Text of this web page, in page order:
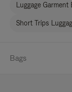
Luggage Garment
Short Trips
Bags